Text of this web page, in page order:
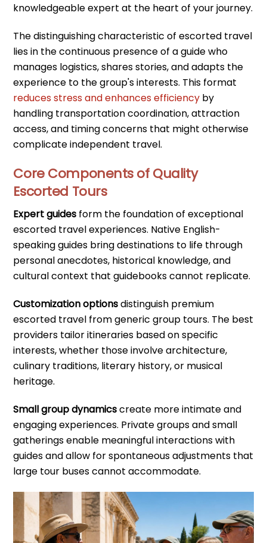
knowledgeable expert at the heart of your journey.
The distinguishing characteristic of escorted travel
lies in the continuous presence of a guide who
manages logistics, shares stories, and adapts the
experience to the group's interests. This format
reduces stress and enhances efficiency by
handling transportation coordination, attraction
access, and timing concerns that might otherwise
complicate independent travel.
Core Components of Quality
Escorted Tours
Expert guides form the foundation of exceptional
escorted travel experiences. Native English-
speaking guides bring destinations to life through
personal anecdotes, historical knowledge, and
cultural context that guidebooks cannot replicate.
Customization optionsdistinguish premium
escorted travel from generic group tours. The best
providers tailor itineraries based on specific
interests, whether those involve architecture,
culinary traditions, literary history, or musical
heritage.
Small group dynamicscreate more intimate and
engaging experiences. Private groups and small
gatherings enable meaningful interactions with
guides and allow for spontaneous adjustments that
large tour buses cannot accommodate.